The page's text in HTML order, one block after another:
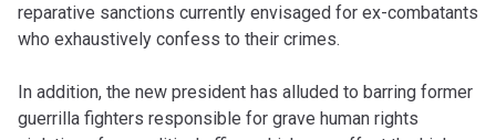
reparative sanctions currently envisaged for ex-combatants
who exhaustively confess to their crimes.
In addition, the new president has alluded to barring former
guerrilla fighters responsible for grave human rights